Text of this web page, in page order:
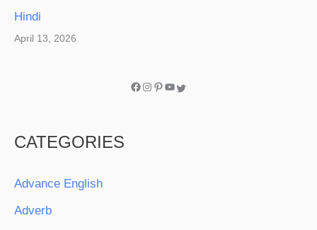
Hindi
April 13, 2026
CATEGORIES
Advance English
Adverb